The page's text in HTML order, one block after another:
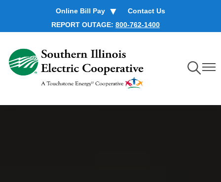
Skip
to
main
Online Bill Pay
Contact Us
REPORT OUTAGE: 800-762-1400
Toggle